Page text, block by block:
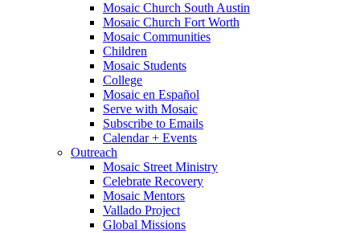
Mosaic Church South Austin
Mosaic Church Fort Worth
Mosaic Communities
Children
Mosaic Students
College
Mosaic en Español
Serve with Mosaic
Subscribe to Emails
Calendar + Events
Outreach
Mosaic Street Ministry
Celebrate Recovery
Mosaic Mentors
Vallado Project
Global Missions